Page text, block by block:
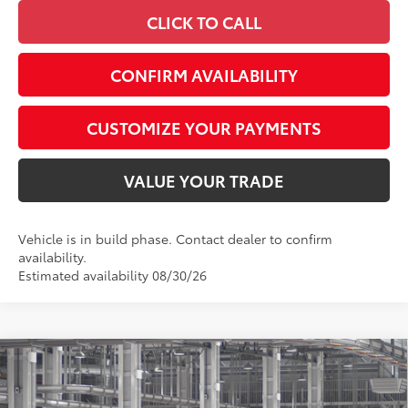
CLICK TO CALL
CONFIRM AVAILABILITY
CUSTOMIZE YOUR PAYMENTS
VALUE YOUR TRADE
Vehicle is in build phase. Contact dealer to confirm
availability.
Estimated availability 08/30/26
2026Toyota CamryXLE AWD
Special Offer
$43,782
SMARTPRICE:
Compare Vehicle